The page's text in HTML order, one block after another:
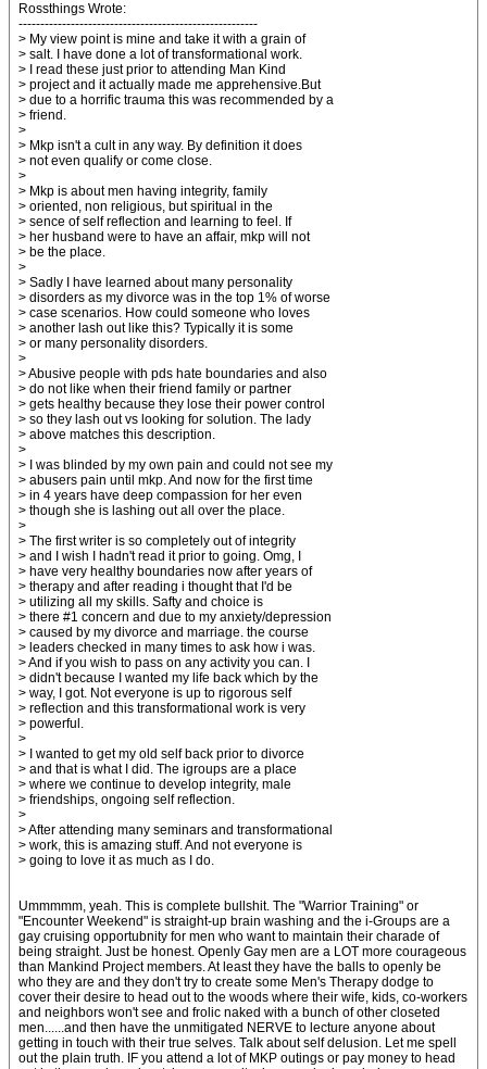
Rossthings Wrote:
-------------------------------------------------------
> My view point is mine and take it with a grain of
> salt. I have done a lot of transformational work.
> I read these just prior to attending Man Kind
> project and it actually made me apprehensive.But
> due to a horrific trauma this was recommended by a
> friend.
>
> Mkp isn't a cult in any way. By definition it does
> not even qualify or come close.
>
> Mkp is about men having integrity, family
> oriented, non religious, but spiritual in the
> sence of self reflection and learning to feel. If
> her husband were to have an affair, mkp will not
> be the place.
>
> Sadly I have learned about many personality
> disorders as my divorce was in the top 1% of worse
> case scenarios. How could someone who loves
> another lash out like this? Typically it is some
> or many personality disorders.
>
> Abusive people with pds hate boundaries and also
> do not like when their friend family or partner
> gets healthy because they lose their power control
> so they lash out vs looking for solution. The lady
> above matches this description.
>
> I was blinded by my own pain and could not see my
> abusers pain until mkp. And now for the first time
> in 4 years have deep compassion for her even
> though she is lashing out all over the place.
>
> The first writer is so completely out of integrity
> and I wish I hadn't read it prior to going. Omg, I
> have very healthy boundaries now after years of
> therapy and after reading i thought that I'd be
> utilizing all my skills. Safty and choice is
> there #1 concern and due to my anxiety/depression
> caused by my divorce and marriage. the course
> leaders checked in many times to ask how i was.
> And if you wish to pass on any activity you can. I
> didn't because I wanted my life back which by the
> way, I got. Not everyone is up to rigorous self
> reflection and this transformational work is very
> powerful.
>
> I wanted to get my old self back prior to divorce
> and that is what I did. The igroups are a place
> where we continue to develop integrity, male
> friendships, ongoing self reflection.
>
> After attending many seminars and transformational
> work, this is amazing stuff. And not everyone is
> going to love it as much as I do.
Ummmmm, yeah. This is complete bullshit. The "Warrior Training" or
"Encounter Weekend" is straight-up brain washing and the i-Groups are a
gay cruising opportubnity for men who want to maintain their charade of
being straight. Just be honest. Openly Gay men are a LOT more courageous
than Mankind Project members. At least they have the balls to openly be
who they are and they don't try to create some Men's Therapy dodge to
cover their desire to head out to the woods where their wife, kids, co-workers
and neighbors won't see and frolic naked with a bunch of other closeted
men......and then have the unmitigated NERVE to lecture anyone about
getting in touch with their true selves. Talk about self delusion. Let me spell
out the plain truth. IF you attend a lot of MKP outings or pay money to head